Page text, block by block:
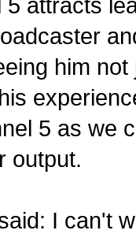
him
5 as we
output.
I can't